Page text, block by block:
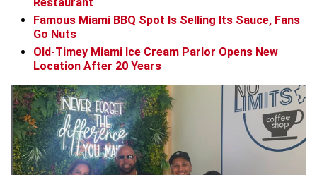
Famous Miami BBQ Spot Is Selling Its Sauce, Fans
Go Nuts
Old-Timey Miami Ice Cream Parlor Opens New
Location After 20 Years